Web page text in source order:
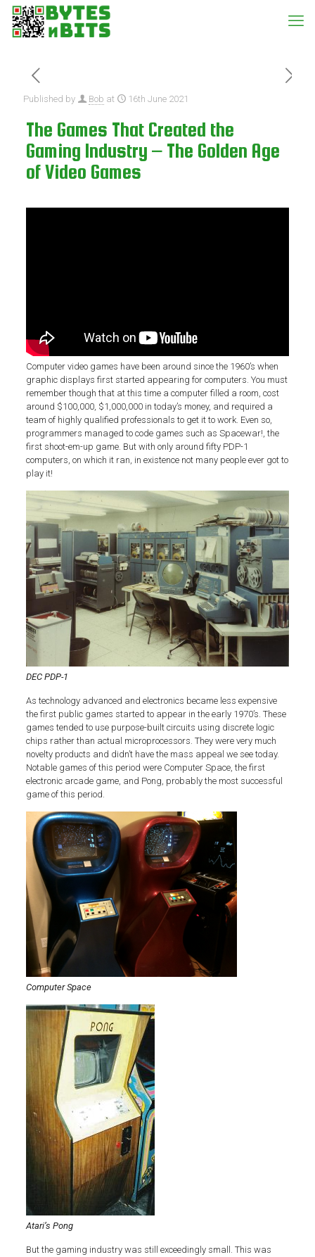
Published by Bob at 16th June 2021
The Games That Created the
Gaming Industry – The Golden Age
of Video Games
Computer video games have been around since the 1960’s when
graphic displays first started appearing for computers. You must
remember though that at this time a computer filled a room, cost
around $100,000, $1,000,000 in today’s money, and required a
team of highly qualified professionals to get it to work. Even so,
programmers managed to code games such as Spacewar!, the
first shoot-em-up game. But with only around fifty PDP-1
computers, on which it ran, in existence not many people ever got to
play it!
DEC PDP-1
As technology advanced and electronics became less expensive
the first public games started to appear in the early 1970’s. These
games tended to use purpose-built circuits using discrete logic
chips rather than actual microprocessors. They were very much
novelty products and didn’t have the mass appeal we see today.
Notable games of this period were Computer Space, the first
electronic arcade game, and Pong, probably the most successful
game of this period.
Computer Space
Atari’s Pong
But the gaming industry was still exceedingly small. This was